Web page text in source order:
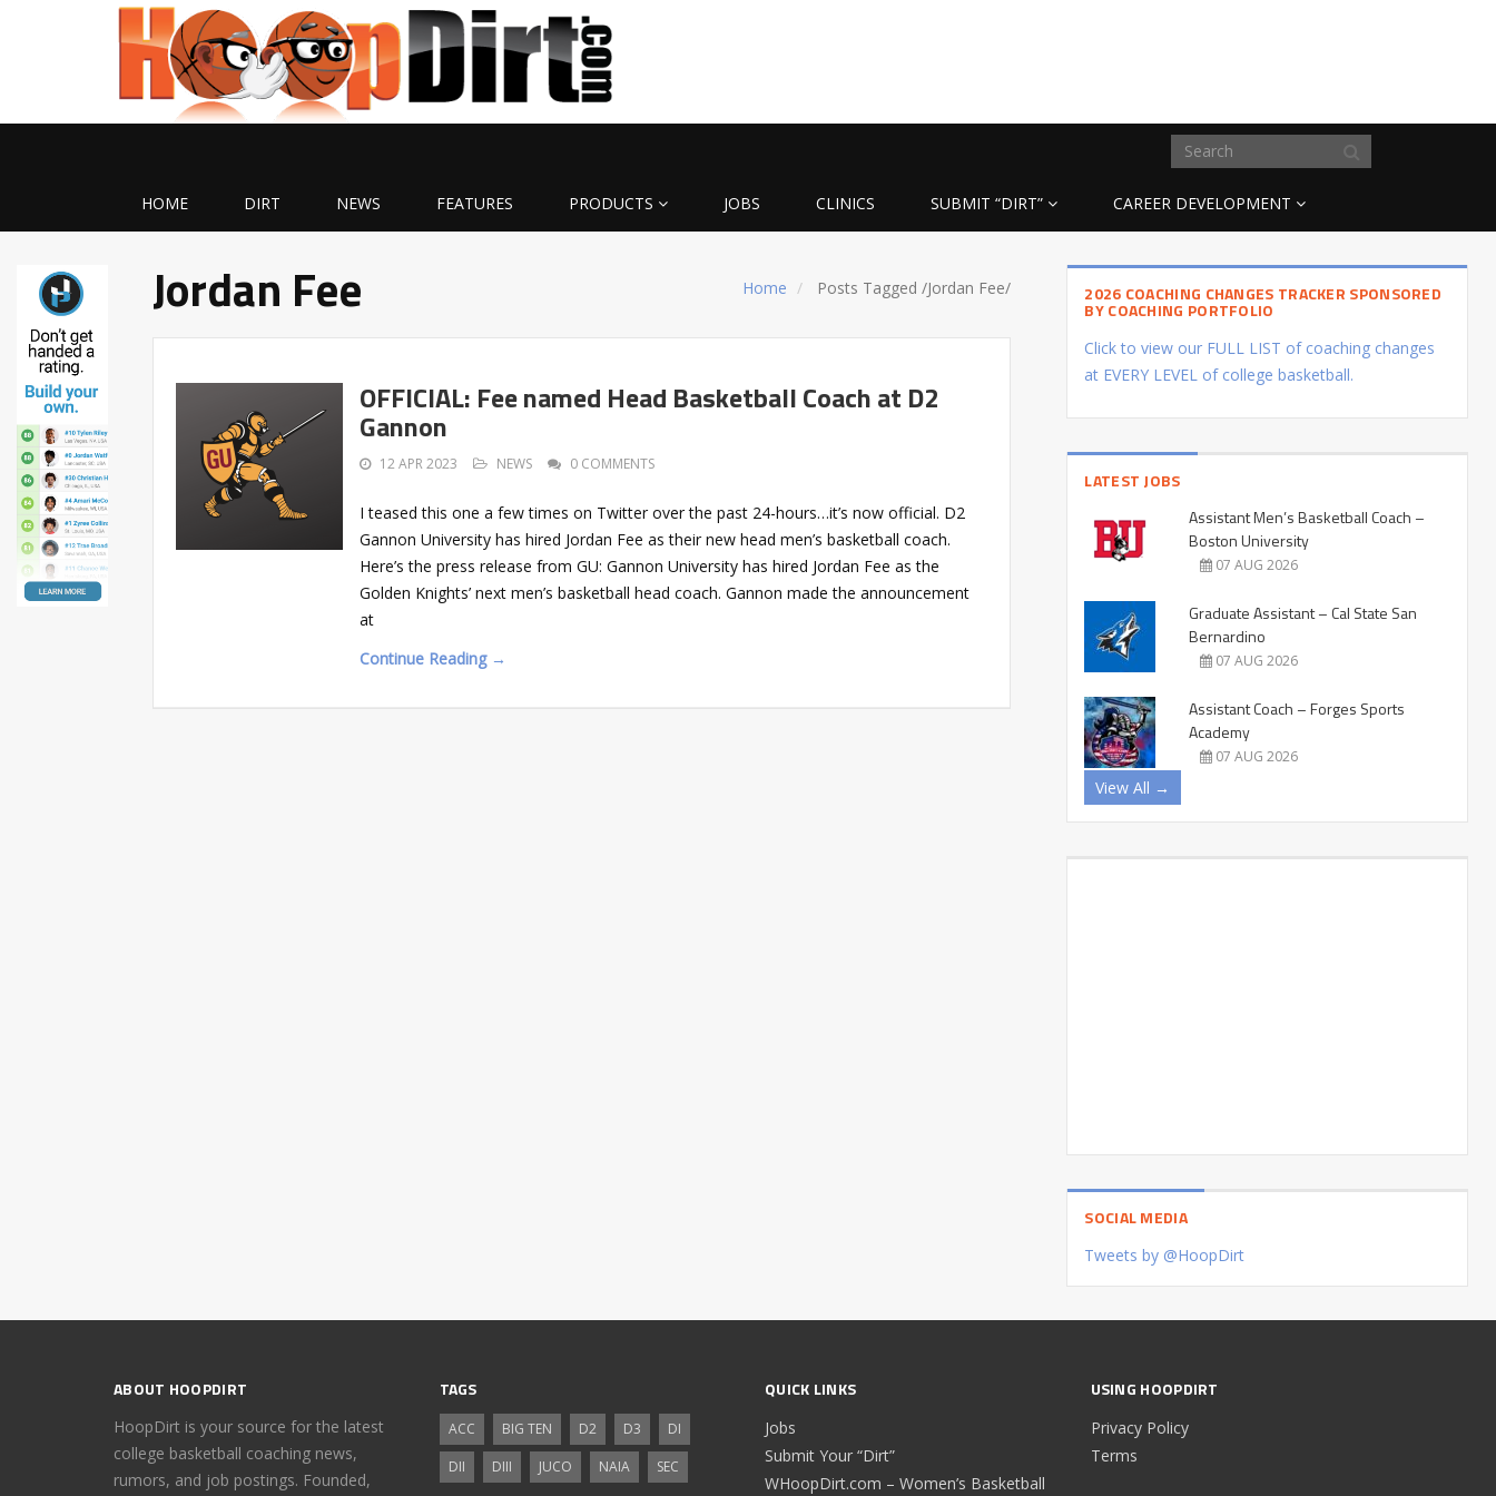
HOME DIRT NEWS FEATURES PRODUCTS JOBS CLINICS SUBMIT “DIRT” CAREER DEVELOPMENT
Home Posts Tagged/Jordan Fee/
Jordan Fee
OFFICIAL: Fee named Head Basketball Coach at D2
Gannon
12 APR 2023 NEWS 0 COMMENTS
I teased this one a few times on Twitter over the past 24-hours…it’s now official. D2
Gannon University has hired Jordan Fee as their new head men’s basketball coach.
Here’s the press release from GU: Gannon University has hired Jordan Fee as the
Golden Knights’ next men’s basketball head coach. Gannon made the announcement
at
Continue Reading →
2026 COACHING CHANGES TRACKER SPONSORED
BY COACHING PORTFOLIO
Click to view our FULL LIST of coaching changes
at EVERY LEVEL of college basketball.
LATEST JOBS
Assistant Men’s Basketball Coach –
Boston University
07 AUG 2026
Graduate Assistant – Cal State San
Bernardino
07 AUG 2026
Assistant Coach – Forges Sports
Academy
07 AUG 2026
View All →
SOCIAL MEDIA
Tweets by @HoopDirt
ABOUT HOOPDIRT
HoopDirt is your source for the latest
college basketball coaching news,
rumors, and job postings. Founded,
TAGS
ACC BIG TEN D2 D3
DI
DII
DIII JUCO NAIA SEC
QUICK LINKS
Jobs
Submit Your “Dirt”
WHoopDirt.com – Women’s Basketball
USING HOOPDIRT
Privacy Policy
Terms